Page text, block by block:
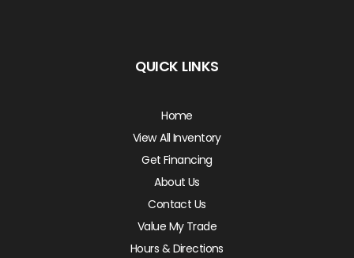
QUICK LINKS
Home
View All Inventory
Get Financing
About Us
Contact Us
Value My Trade
Hours & Directions